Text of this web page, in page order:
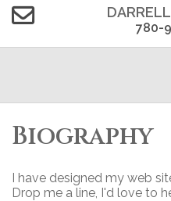
780-
Biography
I have designed my web
Drop me a line, I'd love to